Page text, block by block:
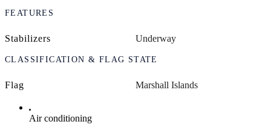
FEATURES
Stabilizers Underway
CLASSIFICATION & FLAG STATE
Flag Marshall Islands
Air conditioning